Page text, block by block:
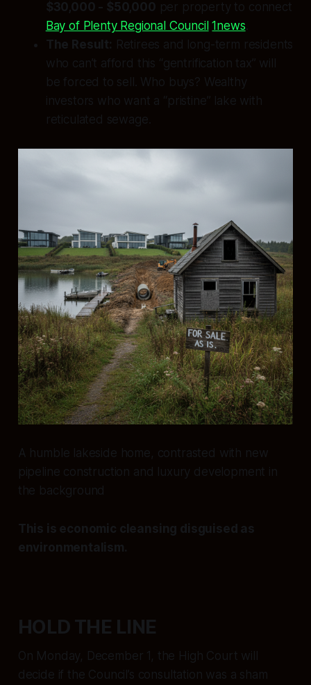
$30,000 - $50,000 per property to connect
Bay of Plenty Regional Council 1news
The Result: Retirees and long-term residents
who can’t afford this “gentrification tax” will
be forced to sell. Who buys? Wealthy
investors who want a “pristine” lake with
reticulated sewage.
A humble lakeside home, contrasted with new
pipeline construction and luxury development in
the background
This is economic cleansing disguised as
environmentalism.
HOLD THE LINE
On Monday, December 1, the High Court will
decide if the Council’s consultation was a sham